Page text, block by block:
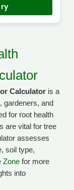
Calculatoris a
gardeners, and
for root health
are vital for tree
assesses
soil type,
Zonefor more
into